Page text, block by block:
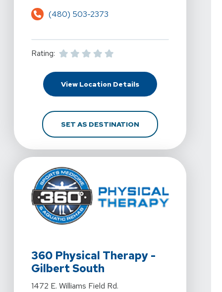
(480) 503-2373
Rating:
View Location DetailsFor 360 Physical
SET AS DESTINATIONFOR 360 PHYSICAL
360 Physical Therapy -
Gilbert South
View Details For 360 Physical Therapy - Gilbert South
1472 E. Williams Field Rd.